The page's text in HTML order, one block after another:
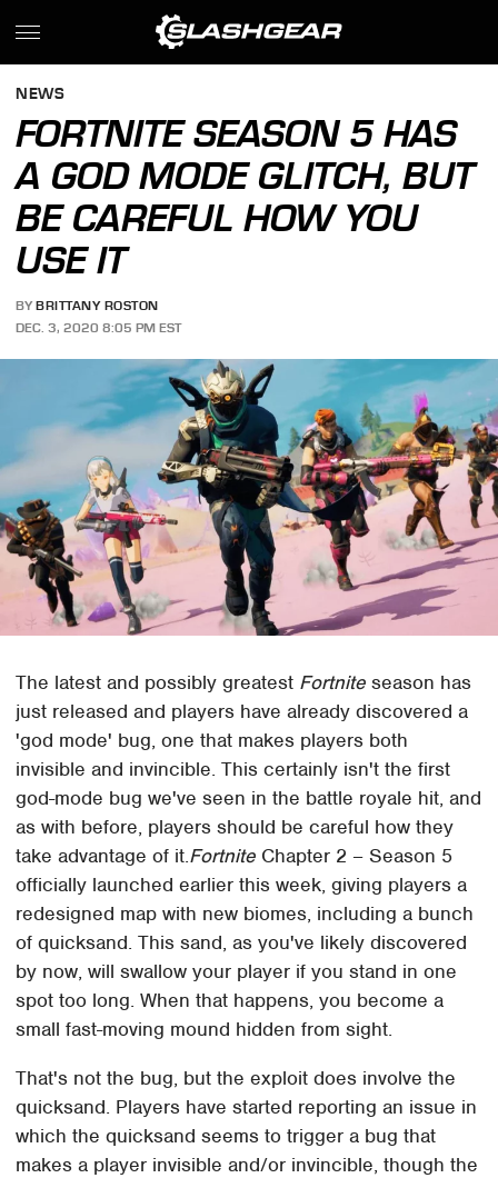
NEWS
FORTNITE SEASON 5 HAS
A GOD MODE GLITCH, BUT
BE CAREFUL HOW YOU
USE IT
BY BRITTANY ROSTON
DEC. 3, 2020 8:05 PM EST
The latest and possibly greatest Fortnite season has
just released and players have already discovered a
'god mode' bug, one that makes players both
invisible and invincible. This certainly isn't the first
god-mode bug we've seen in the battle royale hit, and
as with before, players should be careful how they
take advantage of it.Fortnite Chapter 2 – Season 5
officially launched earlier this week, giving players a
redesigned map with new biomes, including a bunch
of quicksand. This sand, as you've likely discovered
by now, will swallow your player if you stand in one
spot too long. When that happens, you become a
small fast-moving mound hidden from sight.
That's not the bug, but the exploit does involve the
quicksand. Players have started reporting an issue in
which the quicksand seems to trigger a bug that
makes a player invisible and/or invincible, though the